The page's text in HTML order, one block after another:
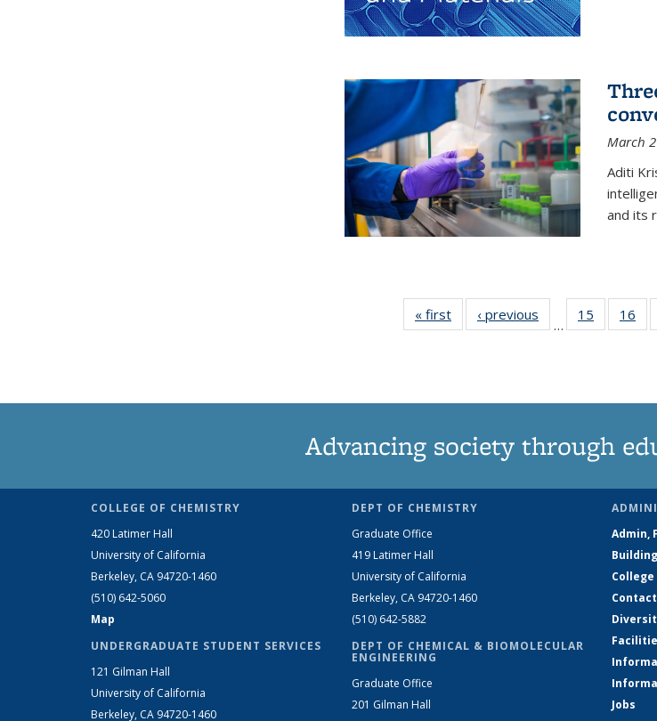
March
Aditi
and its
« first News‹ previous
…
15
135
16
Advancing society through
COLLEGE OF CHEMISTRY
420 Latimer Hall
University of California
Berkeley, CA 94720-1460
(510) 642-5060
Map
UNDERGRADUATE STUDENT SERVICES
121 Gilman Hall
University of California
Berkeley, CA 94720-1460
DEPT OF CHEMISTRY
Graduate Office
419 Latimer Hall
University of California
Berkeley, CA 94720-1460
(510) 642-5882
DEPT OF CHEMICAL & BIOMOLECULAR
ENGINEERING
Graduate Office
201 Gilman Hall
Admin,
Jobs